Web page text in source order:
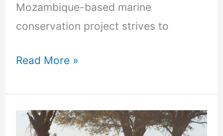
Mozambique-based marine
conservation project strives to
Read More »
Volunteering